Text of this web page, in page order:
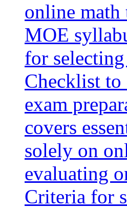
online
MOE
for
Checklist to
exam
covers
solely on
evaluating
Criteria for